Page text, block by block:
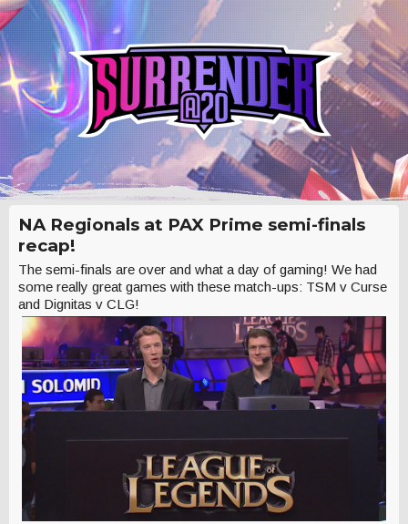
NA Regionals at PAX Prime semi-finals
recap!
The semi-finals are over and what a day of gaming! We had
some really great games with these match-ups: TSM v Curse
and Dignitas v CLG!